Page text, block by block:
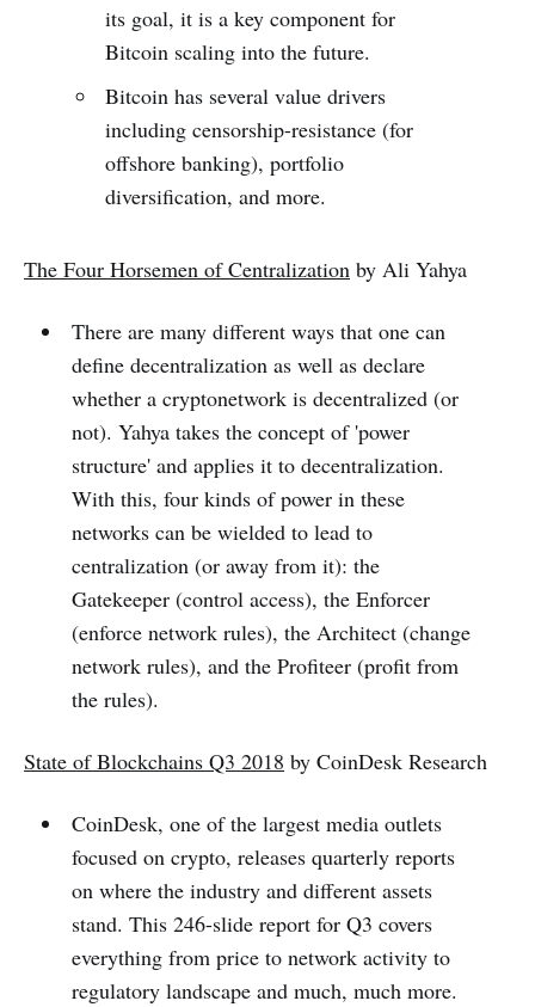
its goal, it is a key component for
Bitcoin scaling into the future.
Bitcoin has several value drivers
including censorship-resistance (for
offshore banking), portfolio
diversification, and more.
The Four Horsemen of Centralization by Ali Yahya
There are many different ways that one can
define decentralization as well as declare
whether a cryptonetwork is decentralized (or
not). Yahya takes the concept of 'power
structure' and applies it to decentralization.
With this, four kinds of power in these
networks can be wielded to lead to
centralization (or away from it): the
Gatekeeper (control access), the Enforcer
(enforce network rules), the Architect (change
network rules), and the Profiteer (profit from
the rules).
State of Blockchains Q3 2018 by CoinDesk Research
CoinDesk, one of the largest media outlets
focused on crypto, releases quarterly reports
on where the industry and different assets
stand. This 246-slide report for Q3 covers
everything from price to network activity to
regulatory landscape and much, much more.